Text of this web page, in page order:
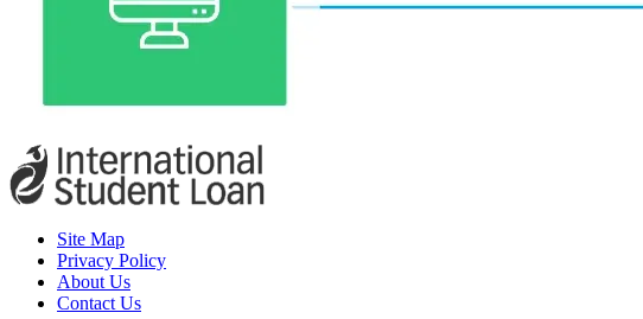
Site Map
Privacy Policy
About Us
Contact Us